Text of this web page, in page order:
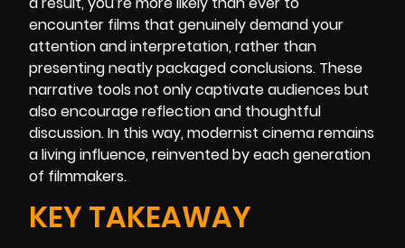
encounter films that genuinely demand your
attention and interpretation, rather than
presenting neatly packaged conclusions. These
narrative tools not only captivate audiences but
also encourage reflection and thoughtful
discussion. In this way, modernist cinema remains
a living influence, reinvented by each generation
of filmmakers.
KEY TAKEAWAY